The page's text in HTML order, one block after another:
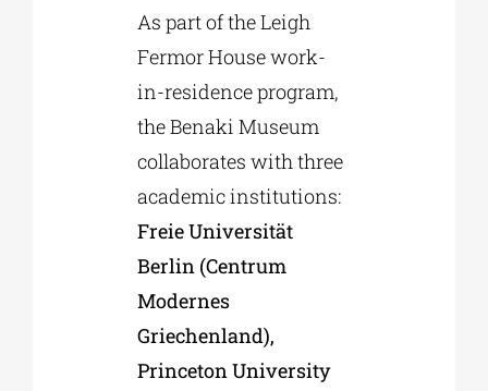
As part of the Leigh
Fermor House work-
in-residence program,
the Benaki Museum
collaborates with three
academic institutions:
Freie Universität
Berlin (Centrum
Modernes
Griechenland),
Princeton University